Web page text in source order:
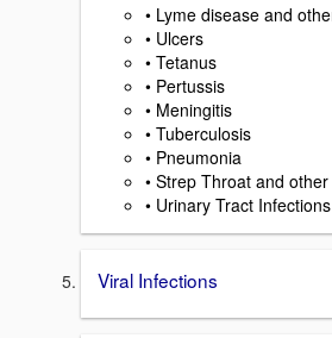
• Lyme disease and
• Ulcers
• Tetanus
• Pertussis
• Meningitis
• Tuberculosis
• Pneumonia
• Strep Throat and
• Urinary Tract Infections
Viral Infections